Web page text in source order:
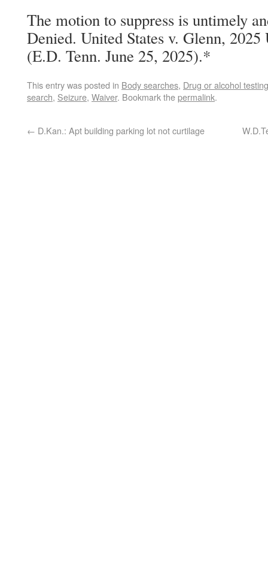
The motion to suppress is untimely
Denied. United States v. Glenn,
(E.D. Tenn. June 25, 2025).*
This entry was posted in Body searches, Drug or alcohol testing
search, Seizure, Waiver. Bookmark thepermalink.
← D.Kan.: Apt building parking lot not curtilage